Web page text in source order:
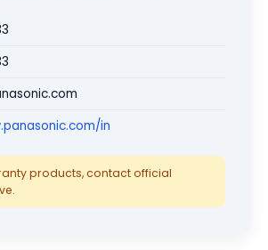
in
products, contact official